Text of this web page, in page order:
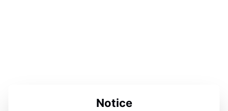
Notice